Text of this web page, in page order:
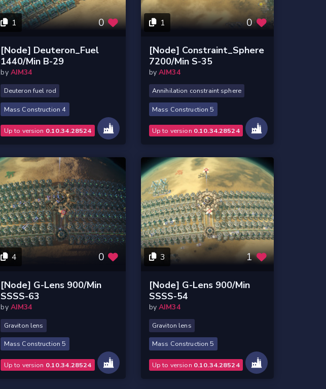
1 0
[Node] Deuteron_Fuel
1440/Min B-29
by AIM34
Deuteron fuel rod
Mass Construction 4
Up to version 0.10.34.28524
1 0
[Node] Constraint_Sphere
7200/Min S-35
by AIM34
Annihilation constraint sphere
Mass Construction 5
Up to version 0.10.34.28524
4 0
[Node] G-Lens 900/Min
SSSS-63
by AIM34
Graviton lens
Mass Construction 5
Up to version 0.10.34.28524
3 1
[Node] G-Lens 900/Min
SSSS-54
by AIM34
Graviton lens
Mass Construction 5
Up to version 0.10.34.28524